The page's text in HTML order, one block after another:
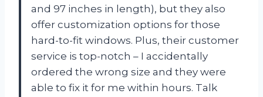
and 97 inches in length), but they also
offer customization options for those
hard-to-fit windows. Plus, their customer
service is top-notch – I accidentally
ordered the wrong size and they were
able to fix it for me within hours. Talk